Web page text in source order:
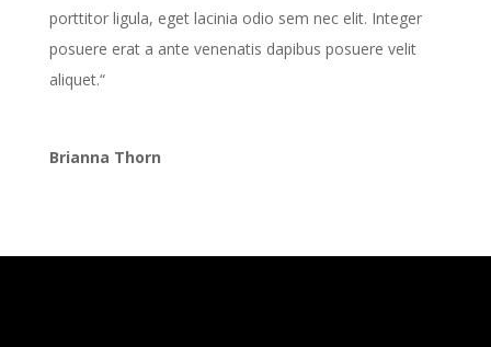
porttitor ligula, eget lacinia odio sem nec elit. Integer
posuere erat a ante venenatis dapibus posuere velit
aliquet.“
Brianna Thorn